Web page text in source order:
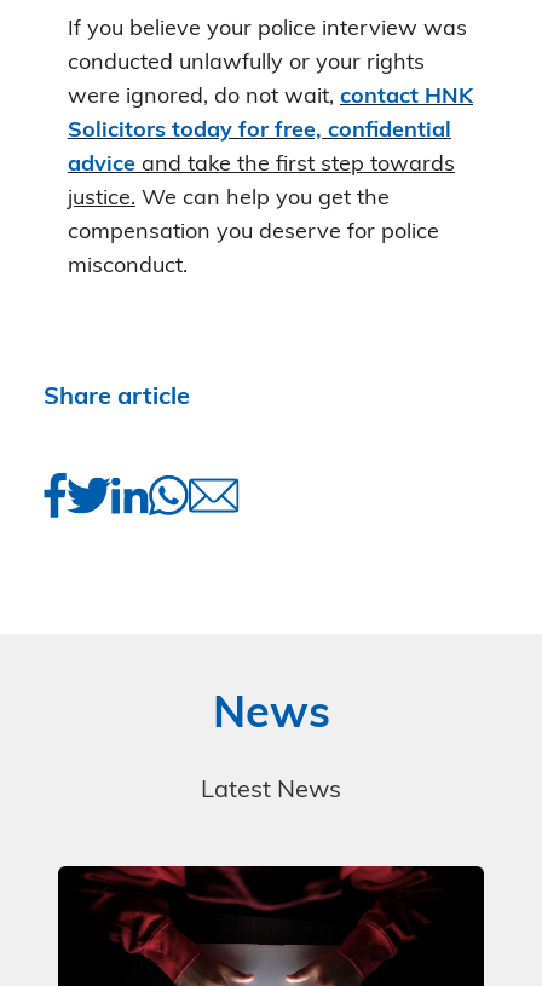
If you believe your police interview was
conducted unlawfully or your rights
were ignored, do not wait, contact HNK
Solicitors today for free, confidential
advice and take the first step towards
justice. We can help you get the
compensation you deserve for police
misconduct.
Share article
News
Latest News